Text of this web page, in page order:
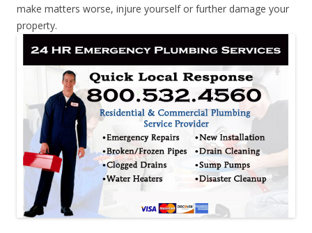
make matters worse, injure yourself or further damage your
property.